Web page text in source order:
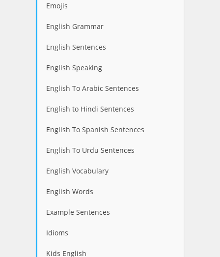
Emojis
English Grammar
English Sentences
English Speaking
English To Arabic Sentences
English to Hindi Sentences
English To Spanish Sentences
English To Urdu Sentences
English Vocabulary
English Words
Example Sentences
Idioms
Kids English